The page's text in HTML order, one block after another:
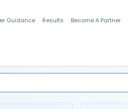
Guidance Results Become A Partner